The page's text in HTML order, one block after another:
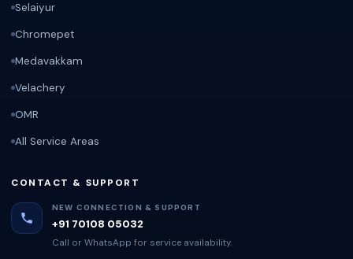
Selaiyur
Chromepet
Medavakkam
Velachery
OMR
All Service Areas
CONTACT & SUPPORT
NEW CONNECTION & SUPPORT
+91 70108 05032
Call or WhatsApp for service availability.